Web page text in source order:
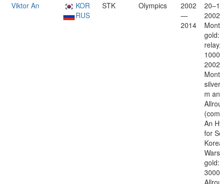
Viktor An
KOR
RUS
STK Olympics
2002
—
2014
2002
2002
m
An
for